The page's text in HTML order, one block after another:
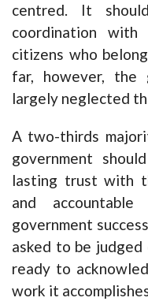
centred. It
coordination
citizens who
far, however, the
largely neglected
A two-thirds
government
lasting trust with
and
government
asked to be
ready to
work it